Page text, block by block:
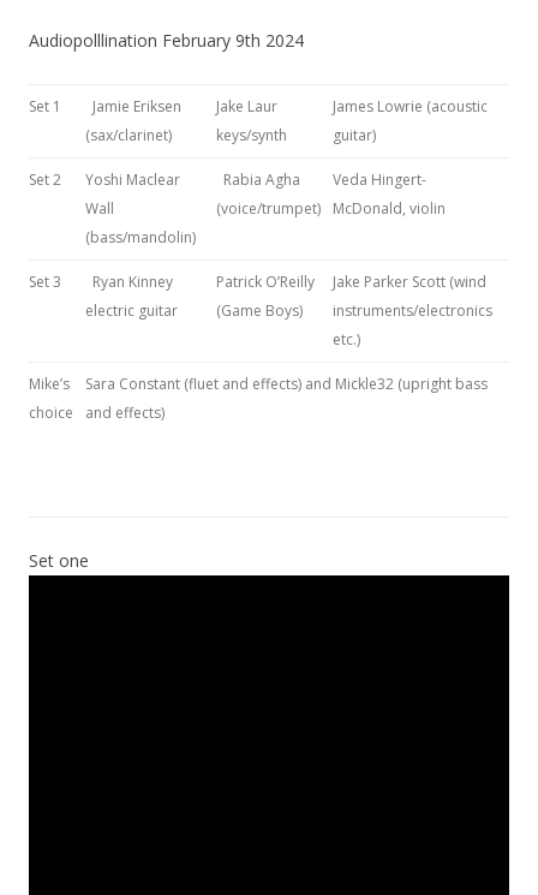
Audiopolllination February 9th 2024
Set 1
Jamie Eriksen
(sax/clarinet)
Jake Laur
keys/synth
James Lowrie (acoustic
guitar)
Set 2
Yoshi Maclear
Wall
(bass/mandolin)
Rabia Agha
(voice/trumpet)
Veda Hingert-
McDonald, violin
Set 3
Ryan Kinney
electric guitar
Patrick O’Reilly
(Game Boys)
Jake Parker Scott (wind
instruments/electronics
etc.)
Mike’s
choice
Sara Constant (fluet and effects) and Mickle32 (upright bass
and effects)
Set one